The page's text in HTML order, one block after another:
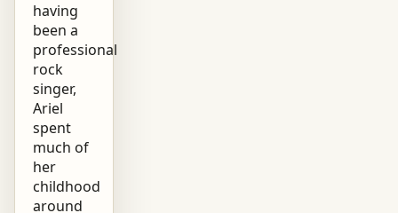
having
been a
professional
rock
singer,
Ariel
spent
much of
her
childhood
around